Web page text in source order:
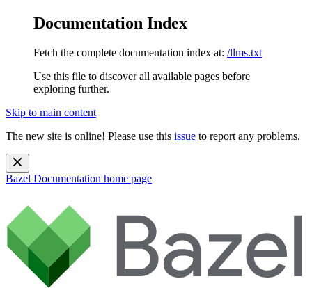
Documentation Index
Fetch the complete documentation index at: /llms.txt
Use this file to discover all available pages before
exploring further.
Skip to main content
The new site is online! Please use this issue to report any problems.
Bazel Documentation home page